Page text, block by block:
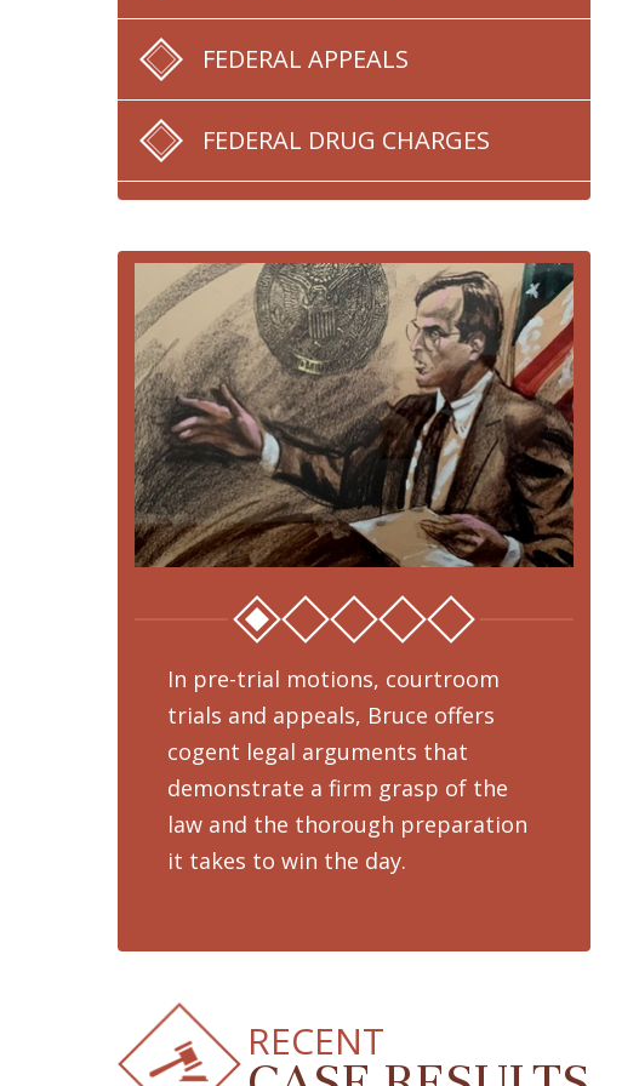
FEDERAL APPEALS
FEDERAL DRUG CHARGES
In pre-trial motions, courtroom
trials and appeals, Bruce offers
cogent legal arguments that
demonstrate a firm grasp of the
law and the thorough preparation
it takes to win the day.
RECENT